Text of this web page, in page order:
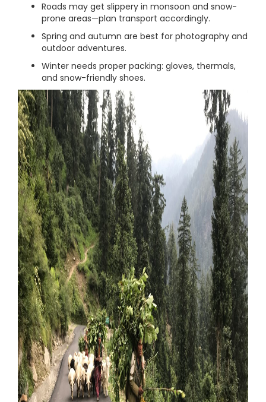
Roads may get slippery in monsoon and snow-
prone areas—plan transport accordingly.
Spring and autumn are best for photography and
outdoor adventures.
Winter needs proper packing: gloves, thermals,
and snow-friendly shoes.